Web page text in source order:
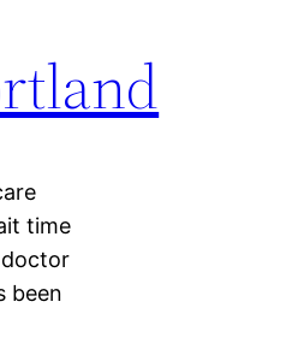
time
doctor
been